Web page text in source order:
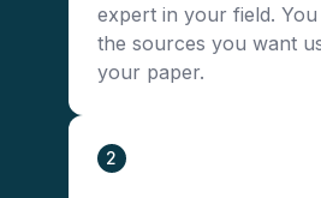
expert in your field.
the sources you want
your paper.
2